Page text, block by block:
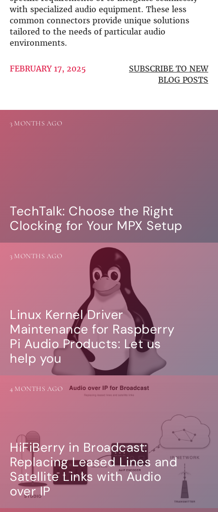
with specialized audio equipment. These less
common connectors provide unique solutions
tailored to the needs of particular audio
environments.
FEBRUARY 17, 2025
SUBSCRIBE TO NEW
BLOG POSTS
TechTalk: Choose the Right
Clocking for Your MPX Setup
3 MONTHS AGO
Linux Kernel Driver
Maintenance for Raspberry
Pi Audio Products: Let us
help you
3 MONTHS AGO
HiFiBerry in Broadcast:
Replacing Leased Lines and
Satellite Links with Audio
over IP
4 MONTHS AGO